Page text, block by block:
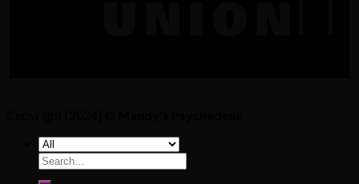
Search
for: